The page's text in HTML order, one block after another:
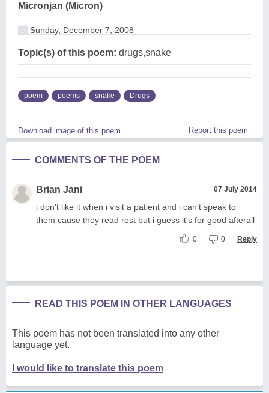
Micronjan (Micron)
Sunday, December 7, 2008
Topic(s) of this poem: drugs,snake
poem poems snake Drugs
Download image of this poem. Report this poem
COMMENTS OF THE POEM
Brian Jani 07 July 2014
i don't like it when i visit a patient and i can't speak to
them cause they read rest but i guess it's for good afterall
0 0 Reply
READ THIS POEM IN OTHER LANGUAGES
This poem has not been translated into any other
language yet.
I would like to translate this poem